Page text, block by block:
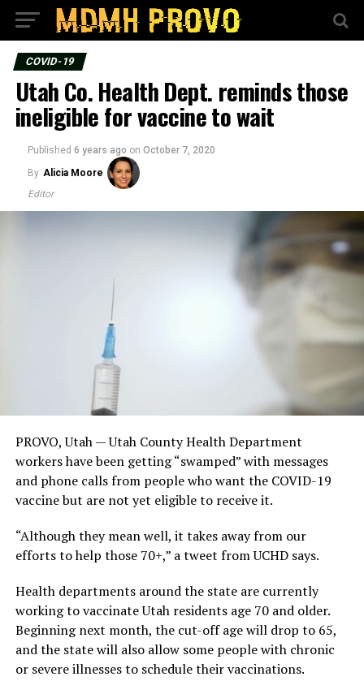
COVID-19
Utah Co. Health Dept. reminds those
ineligible for vaccine to wait
Published 6 years ago on October 7, 2020
By Alicia Moore
Editor
PROVO, Utah — Utah County Health Department
workers have been getting “swamped” with messages
and phone calls from people who want the COVID-19
vaccine but are not yet eligible to receive it.
“Although they mean well, it takes away from our
efforts to help those 70+,” a tweet from UCHD says.
Health departments around the state are currently
working to vaccinate Utah residents age 70 and older.
Beginning next month, the cut-off age will drop to 65,
and the state will also allow some people with chronic
or severe illnesses to schedule their vaccinations.